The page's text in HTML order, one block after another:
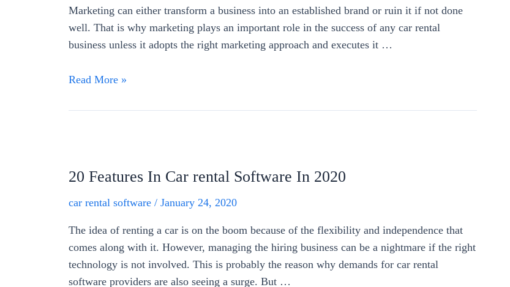
Marketing can either transform a business into an established brand or ruin it if not done
well. That is why marketing plays an important role in the success of any car rental
business unless it adopts the right marketing approach and executes it …
Read More »
20 Features In Car rental Software In 2020
car rental software / January 24, 2020
The idea of renting a car is on the boom because of the flexibility and independence that
comes along with it. However, managing the hiring business can be a nightmare if the right
technology is not involved. This is probably the reason why demands for car rental
software providers are also seeing a surge. But …